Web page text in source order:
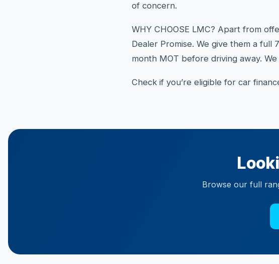
of concern.
WHY CHOOSE LMC? Apart from
Dealer Promise. We give them a
month MOT before driving away.
Check if you’re eligible for car
Browse our full